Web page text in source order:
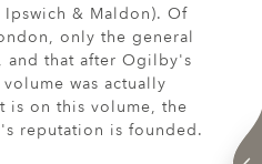
Ipswich & Maldon). Of
only the general
and that after Ogilby's
was actually
is on this volume, the
reputation is founded.